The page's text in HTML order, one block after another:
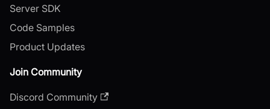
Server SDK
Code Samples
Product Updates
Join Community
Discord Community